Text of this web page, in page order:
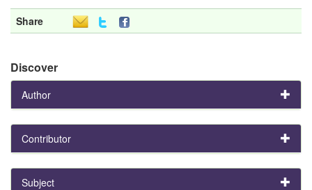
Share
Discover
Author
Contributor
Subject